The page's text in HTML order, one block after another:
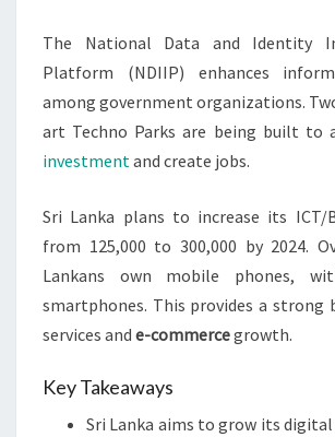
The National Data and Identity
Platform (NDIIP) enhances
among government organizations.
art Techno Parks are being built to
investmentand create jobs.
Sri Lanka plans to increase its ICT/
from 125,000 to 300,000 by 2024.
Lankans own mobile phones,
smartphones. This provides a strong
services and e-commercegrowth.
Key Takeaways
Sri Lanka aims to grow its